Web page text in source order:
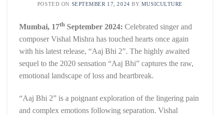
POSTED ON SEPTEMBER 17, 2024 BY MUSICULTURE
Mumbai, 17th September 2024: Celebrated singer and
composer Vishal Mishra has touched hearts once again
with his latest release, “Aaj Bhi 2”. The highly awaited
sequel to the 2020 sensation “Aaj Bhi” captures the raw,
emotional landscape of loss and heartbreak.
“Aaj Bhi 2” is a poignant exploration of the lingering pain
and complex emotions following separation. Vishal